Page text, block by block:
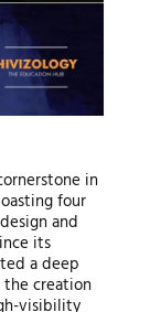
in
four
and
its
a deep
creation